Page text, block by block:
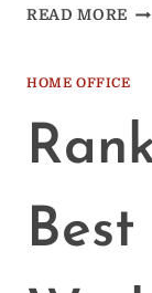
READ MORE 9
HOME OFFICE
Best